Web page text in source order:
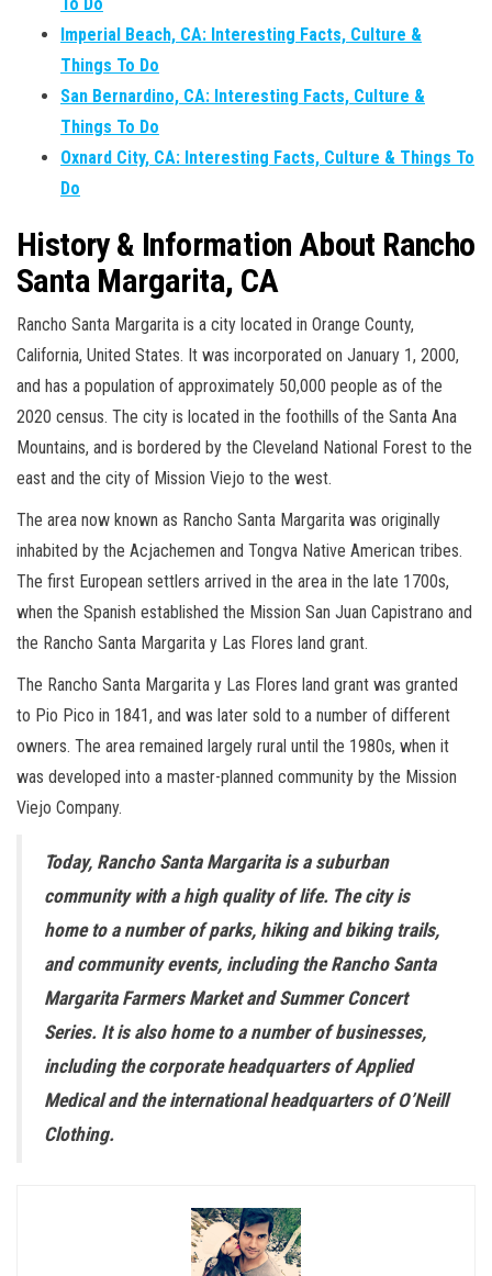
Imperial Beach, CA: Interesting Facts, Culture &
Things To Do
San Bernardino, CA: Interesting Facts, Culture &
Things To Do
Oxnard City, CA: Interesting Facts, Culture & Things To
Do
History & Information About Rancho
Santa Margarita, CA
Rancho Santa Margarita is a city located in Orange County,
California, United States. It was incorporated on January 1, 2000,
and has a population of approximately 50,000 people as of the
2020 census. The city is located in the foothills of the Santa Ana
Mountains, and is bordered by the Cleveland National Forest to the
east and the city of Mission Viejo to the west.
The area now known as Rancho Santa Margarita was originally
inhabited by the Acjachemen and Tongva Native American tribes.
The first European settlers arrived in the area in the late 1700s,
when the Spanish established the Mission San Juan Capistrano and
the Rancho Santa Margarita y Las Flores land grant.
The Rancho Santa Margarita y Las Flores land grant was granted
to Pio Pico in 1841, and was later sold to a number of different
owners. The area remained largely rural until the 1980s, when it
was developed into a master-planned community by the Mission
Viejo Company.
Today, Rancho Santa Margarita is a suburban
community with a high quality of life. The city is
home to a number of parks, hiking and biking trails,
and community events, including the Rancho Santa
Margarita Farmers Market and Summer Concert
Series. It is also home to a number of businesses,
including the corporate headquarters of Applied
Medical and the international headquarters of O’Neill
Clothing.